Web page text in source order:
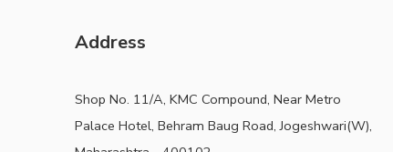
Address
Shop No. 11/A, KMC Compound, Near Metro
Palace Hotel, Behram Baug Road, Jogeshwari(W),